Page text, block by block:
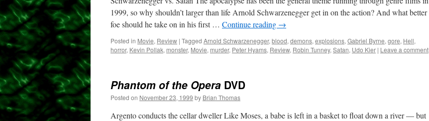
1999, so why shouldn’t larger than life Arnold Schwarzenegger get in on the action? And what better
foe should he take on in his first … Continue reading →
Posted in Movie, Review | Tagged Arnold Schwarzenegger, blood, demons, explosions, Gabriel Byrne, gore, Hell,
horror, Kevin Pollak, monster, Movie, murder, Peter Hyams, Review, Robin Tunney, Satan, Udo Kier | Leave a comment
Phantom of the Opera DVD
Posted on November 23, 1999 by Brian Thomas
Argento conducts the cellar dweller Like Moses, a babe is left in a basket to float down a river — but